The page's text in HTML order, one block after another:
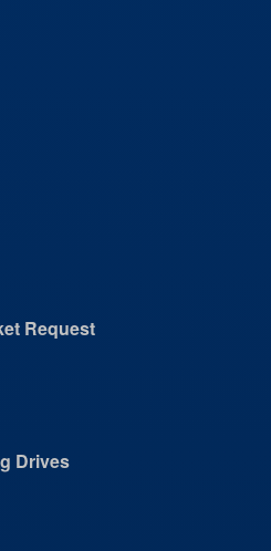
Request
Drives